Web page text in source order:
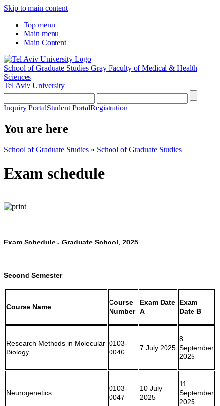
Skip to main content
Top menu
Main menu
Main Content
School of Graduate Studies Gray Faculty of Medical & Health
Sciences
Tel Aviv University
Inquiry PortalStudent PortalRegistration
You are here
School of Graduate Studies » School of Graduate Studies
Exam schedule
Exam Schedule - Graduate School, 2025
Second Semester
Course Name
Course
Number
Exam Date
A
Exam
Date B
Research Methods in Molecular
Biology
0103-
0046
7 July 2025
8
September
2025
Neurogenetics
0103-
0047
10 July
2025
11
September
2025